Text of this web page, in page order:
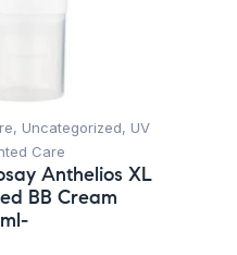
, Uncategorized, UV
Care
Anthelios XL
BB Cream